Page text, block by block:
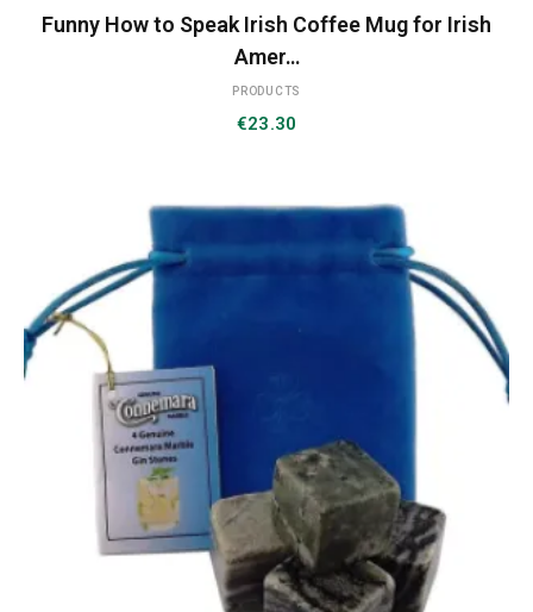
Funny How to Speak Irish Coffee Mug for Irish
Amer…
PRODUCTS
€23.30